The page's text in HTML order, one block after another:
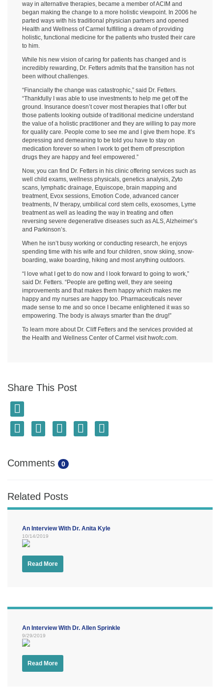
way in alternative therapies, became a member of ACIM and
began making the change to a more holistic viewpoint. In 2006 he
parted ways with his traditional physician partners and opened
Health and Wellness of Carmel fulfilling a dream of providing
holistic, functional medicine for the patients who trusted their care
to him.
While his new vision of caring for patients has changed and is
incredibly rewarding, Dr. Fetters admits that the transition has not
been without challenges.
“Financially the change was catastrophic,” said Dr. Fetters.
“Thankfully I was able to use investments to help me get off the
ground. Insurance doesn’t cover most therapies that I offer but
those patients looking outside of traditional medicine understand
the value of a holistic practitioner and they are willing to pay more
for quality care. People come to see me and I give them hope. It’s
depressing and demeaning to be told you have to stay on
medication forever so when I work to get them off prescription
drugs they are happy and feel empowered.”
Now, you can find Dr. Fetters in his clinic offering services such as
well child exams, wellness physicals, genetics analysis, Zyto
scans, lymphatic drainage, Equiscope, brain mapping and
treatment, Evox sessions, Emotion Code, advanced cancer
treatments, IV therapy, umbilical cord stem cells, exosomes, Lyme
treatment as well as leading the way in treating and often
reversing severe degenerative diseases such as ALS, Alzheimer’s
and Parkinson’s.
When he isn’t busy working or conducting research, he enjoys
spending time with his wife and four children, snow skiing, snow-
boarding, wake boarding, hiking and most anything outdoors.
“I love what I get to do now and I look forward to going to work,”
said Dr. Fetters. “People are getting well, they are seeing
improvements and that makes them happy which makes me
happy and my nurses are happy too. Pharmaceuticals never
made sense to me and so once I became enlightened it was so
empowering. The body is always smarter than the drug!”
To learn more about Dr. Cliff Fetters and the services provided at
the Health and Wellness Center of Carmel visit hwofc.com.
Share This Post
Comments 0
Related Posts
An Interview With Dr. Anita Kyle
10/14/2019
Read More
An Interview With Dr. Allen Sprinkle
9/29/2019
Read More